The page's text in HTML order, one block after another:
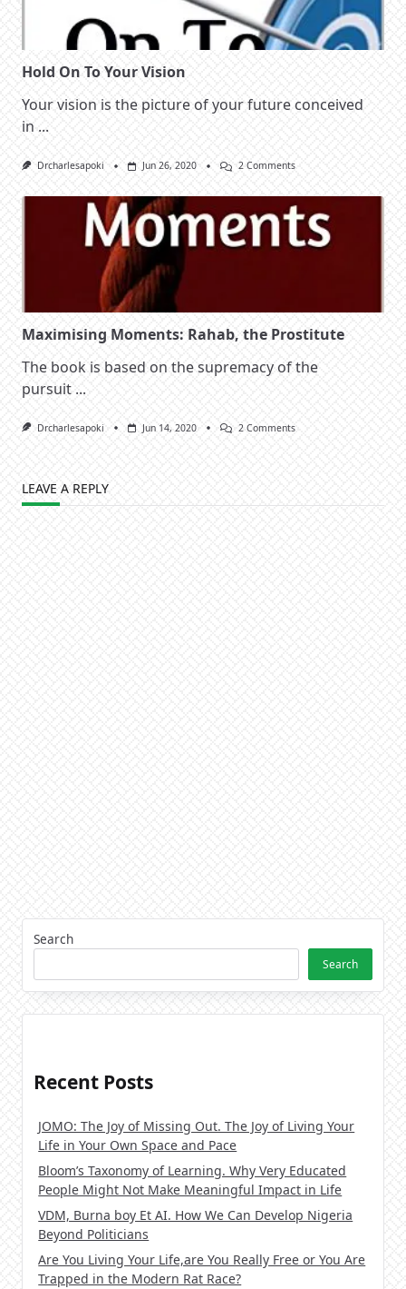
Judah
Hold On To Your Vision
Your vision is the picture of your future conceived
in ...
Drcharlesapoki Jun 26, 2020 2 CommentsOn
To
Your
Vision
Maximising Moments: Rahab, the Prostitute
The book is based on the supremacy of the
pursuit ...
Drcharlesapoki Jun 14, 2020 2 CommentsOn
LEAVE A REPLY
Search
Search
Recent Posts
JOMO: The Joy of Missing Out. The Joy of Living Your
Life in Your Own Space and Pace
Bloom’s Taxonomy of Learning. Why Very Educated
People Might Not Make Meaningful Impact in Life
VDM, Burna boy Et AI. How We Can Develop Nigeria
Beyond Politicians
Are You Living Your Life,are You Really Free or You Are
Trapped in the Modern Rat Race?